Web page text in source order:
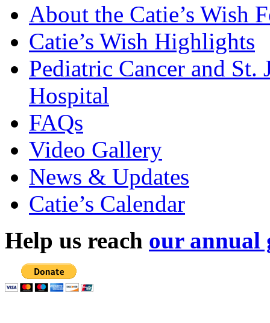
About the Catie’s Wish
Catie’s Wish Highlights
Pediatric Cancer and St.
Hospital
FAQs
Video Gallery
News & Updates
Catie’s Calendar
Help us reach our annual